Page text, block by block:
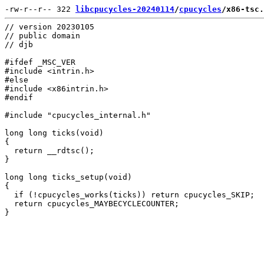
-rw-r--r-- 322 libcpucycles-20240114/cpucycles/x86-
// version 20230105
// public domain
// djb
#ifdef _MSC_VER
#include <intrin.h>
#else
#include <x86intrin.h>
#endif
#include "cpucycles_internal.h"
long long ticks(void)
{
  return __rdtsc();
}
long long ticks_setup(void)
{
  if (!cpucycles_works(ticks)) return cpucycles_SKIP;
  return cpucycles_MAYBECYCLECOUNTER;